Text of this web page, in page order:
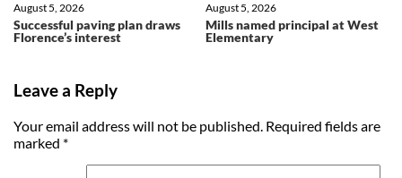
Successful paving plan draws
Florence’s interest
August 5, 2026
Mills named principal at West
Elementary
August 5, 2026
Leave a Reply
Your email address will not be published. Required fields are
marked *